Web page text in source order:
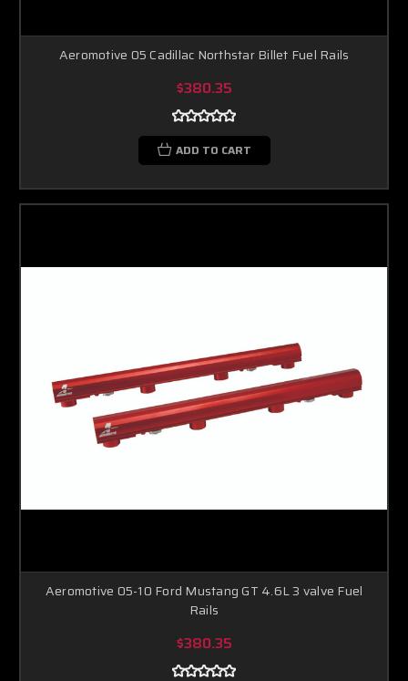
Aeromotive 05 Cadillac Northstar Billet Fuel Rails
$380.35
ADD TO CART
Aeromotive 05-10 Ford Mustang GT 4.6L 3 valve Fuel
Rails
$380.35